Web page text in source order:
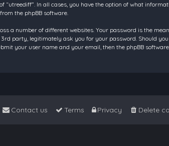
In all cases, you have the option of what
the phpBB software.
a number of different websites. Your password is the
party, legitimately ask you for your password. Should
your user name and your email, then the phpBB
Delete
Privacy
Terms
Contact us